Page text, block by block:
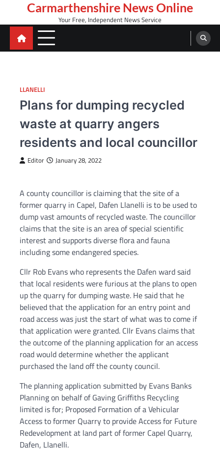
content
Carmarthenshire News Online
Your Free, Independent News Service
LLANELLI
Plans for dumping recycled
waste at quarry angers
residents and local councillor
Editor January 28, 2022
A county councillor is claiming that the site of a
former quarry in Capel, Dafen Llanelli is to be used to
dump vast amounts of recycled waste. The councillor
claims that the site is an area of special scientific
interest and supports diverse flora and fauna
including some endangered species.
Cllr Rob Evans who represents the Dafen ward said
that local residents were furious at the plans to open
up the quarry for dumping waste. He said that he
believed that the application for an entry point and
road access was just the start of what was to come if
that application were granted. Cllr Evans claims that
the outcome of the planning application for an access
road would determine whether the applicant
purchased the land off the county council.
The planning application submitted by Evans Banks
Planning on behalf of Gaving Griffiths Recycling
limited is for; Proposed Formation of a Vehicular
Access to former Quarry to provide Access for Future
Redevelopment at land part of former Capel Quarry,
Dafen, Llanelli.